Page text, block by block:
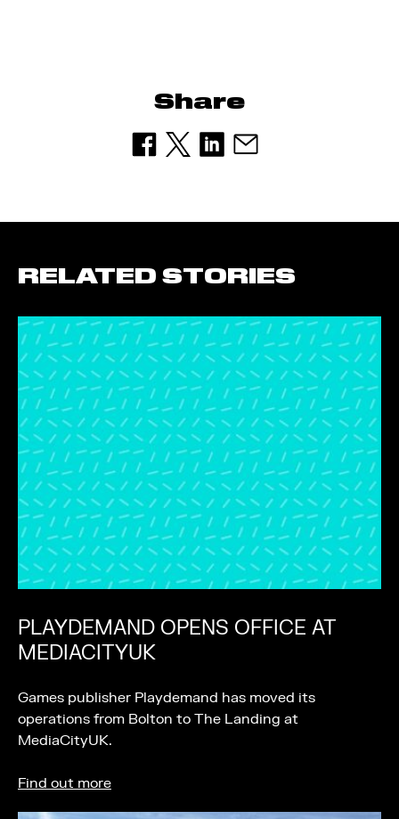
Share
RELATED STORIES
PLAYDEMAND OPENS OFFICE AT
MEDIACITYUK
Games publisher Playdemand has moved its
operations from Bolton to The Landing at
MediaCityUK.
Find out more